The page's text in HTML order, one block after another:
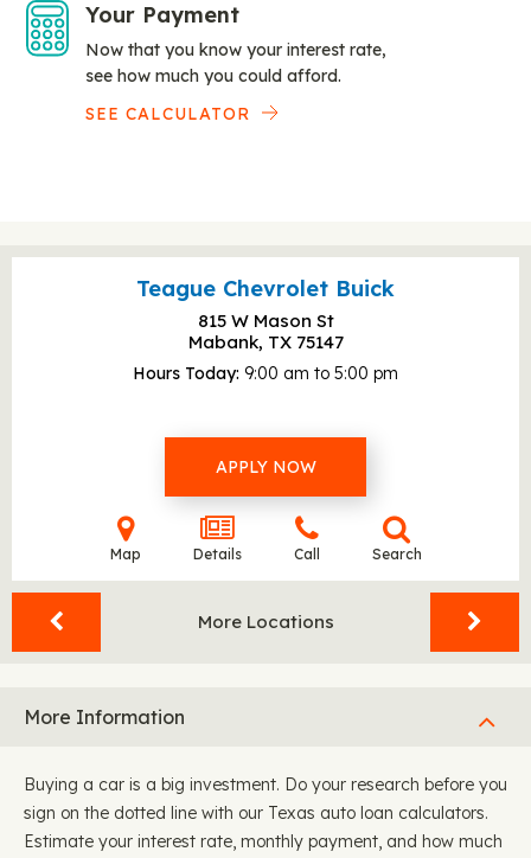
Your Payment
Now that you know your interest rate,
see how much you could afford.
SEE CALCULATOR
Teague Chevrolet Buick
815 W Mason St
Mabank, TX 75147
Hours Today 9:00 am to 5:00 pm
APPLY NOW
Map Details Call Search
More Locations
More Information
Buying a car is a big investment. Do your research before you
sign on the dotted line with our Texas auto loan calculators.
Estimate your interest rate, monthly payment, and how much